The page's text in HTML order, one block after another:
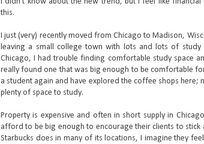
this.
I just (very) recently moved from Chicago to Madison,
leaving a small college town with lots and lots of
Chicago, I had trouble finding comfortable study space
really found one that was big enough to be comfortable
a student again and have explored the coffee shops
plenty of space to study.
Property is expensive and often in short supply in
afford to be big enough to encourage their clients to
Starbucks does in many of its locations, I imagine they